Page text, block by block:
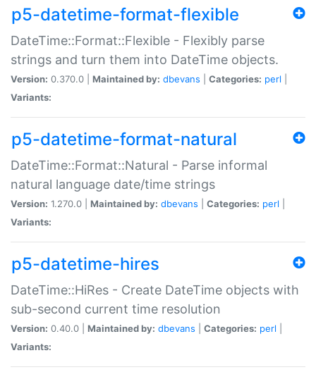
p5-datetime-format-flexible
DateTime::Format::Flexible - Flexibly parse
strings and turn them into DateTime objects.
Version: 0.370.0 | Maintained by: dbevans Categories: perl
Variants:
p5-datetime-format-natural
DateTime::Format::Natural - Parse informal
natural language date/time strings
Version: 1.270.0 | Maintained by: dbevans Categories: perl
Variants:
p5-datetime-hires
DateTime::HiRes - Create DateTime objects with
sub-second current time resolution
Version: 0.40.0 | Maintained by: dbevans Categories: perl
Variants: